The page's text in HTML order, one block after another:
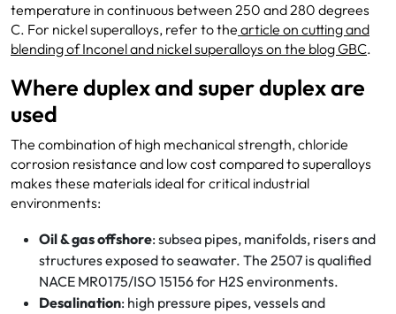
temperature in continuous between 250 and 280 degrees
C. For nickel superalloys, refer to the article on cutting and
blending of Inconel and nickelsuperalloys on the blog GBC.
Where duplex and super duplex are
used
The combination of high mechanical strength, chloride
corrosion resistance and low cost compared to superalloys
makes these materials ideal for critical industrial
environments:
Oil & gas offshore: subsea pipes, manifolds, risers and
structures exposed to seawater. The 2507 is qualified
NACE MR0175/ISO 15156 for H2S environments.
Desalination: high pressure pipes, vessels and